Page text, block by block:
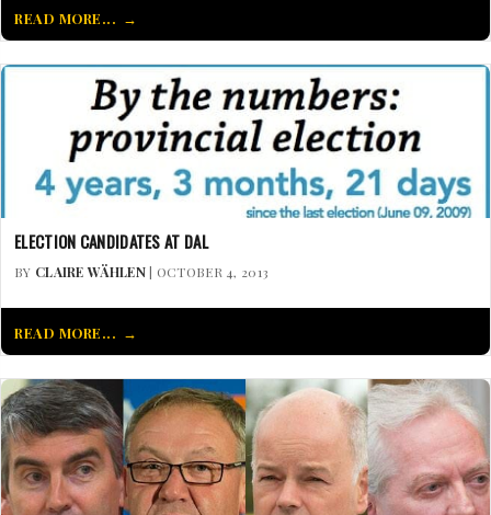
READ MORE...
ELECTION CANDIDATES AT DAL
BY CLAIRE WÄHLEN| OCTOBER 4, 2013
READ MORE...